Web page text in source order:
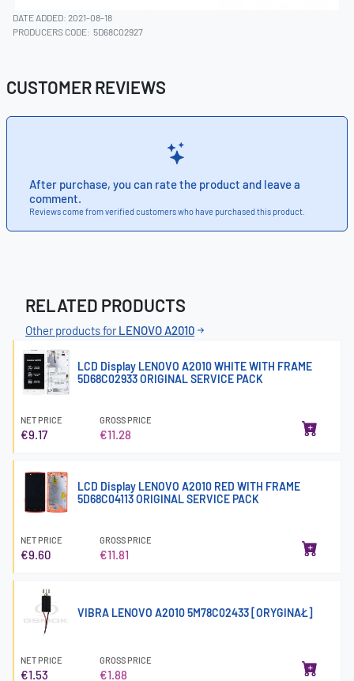
DATE ADDED: 2021-08-18
PRODUCERS CODE: 5D68C02927
CUSTOMER REVIEWS
After purchase, you can rate the product and leave a
comment.
Reviews come from verified customers who have purchased this product.
RELATED PRODUCTS
Other products forLENOVO A2010
LCD Display LENOVO A2010 WHITE WITH FRAME
5D68C02933 ORIGINAL SERVICE PACK
NET PRICE
€9.17
GROSS PRICE
€11.28
LCD Display LENOVO A2010 RED WITH FRAME
5D68C04113 ORIGINAL SERVICE PACK
NET PRICE
€9.60
GROSS PRICE
€11.81
VIBRA LENOVO A2010 5M78C02433 [ORYGINAŁ]
NET PRICE
€1.53
GROSS PRICE
€1.88